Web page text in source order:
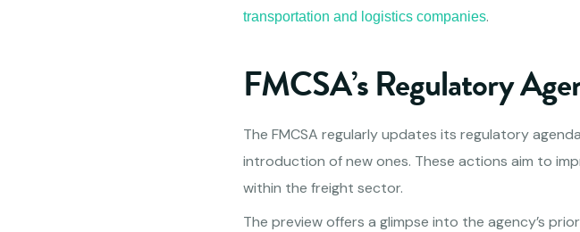
transportation and logistics companies.
FMCSA’s Regulatory
The FMCSA regularly updates its regulatory
introduction of new ones. These actions aim to
within the freight sector.
The preview offers a glimpse into the agency’s